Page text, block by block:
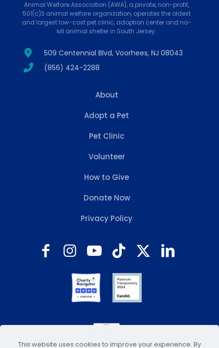
Animal Welfare Association (AWA), a private, non-profit,
501(c)3 animal welfare organization, operates the oldest
and largest low-cost pet clinic, adoption center and no-
kill animal shelter in South Jersey.
509 Centennial Blvd, Voorhees, NJ 08043
(856) 424-2288
About
Adopt a Pet
Pet Clinic
Volunteer
How to Give
Donate Now
Privacy Policy
This website uses cookies to improve your experience. By